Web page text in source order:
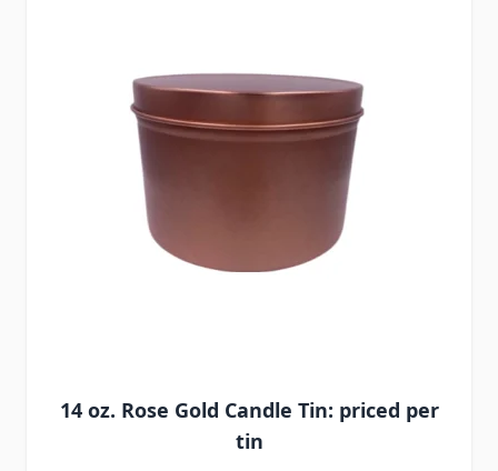
14 oz. Rose Gold Candle Tin: priced per
tin